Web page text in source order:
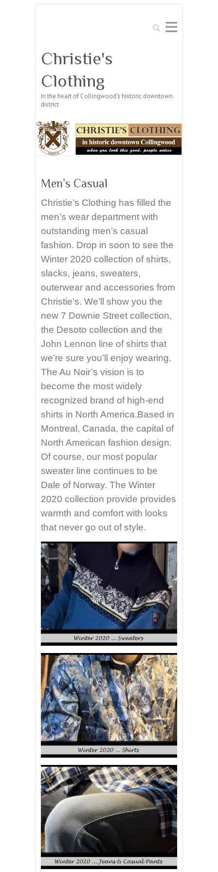
Search
Christie's
Clothing
In the heart of Collingwood's historic downtown
district
Men’s Casual
Christie’s Clothing has filled the
men’s wear department with
outstanding men’s casual
fashion. Drop in soon to see the
Winter 2020 collection of shirts,
slacks, jeans, sweaters,
outerwear and accessories from
Christie’s. We’ll show you the
new 7 Downie Street collection,
the Desoto collection and the
John Lennon line of shirts that
we’re sure you’ll enjoy wearing.
The Au Noir’s vision is to
become the most widely
recognized brand of high-end
shirts in North America.Based in
Montreal, Canada, the capital of
North American fashion design.
Of course, our most popular
sweater line continues to be
Dale of Norway. The Winter
2020 collection provide provides
warmth and comfort with looks
that never go out of style.